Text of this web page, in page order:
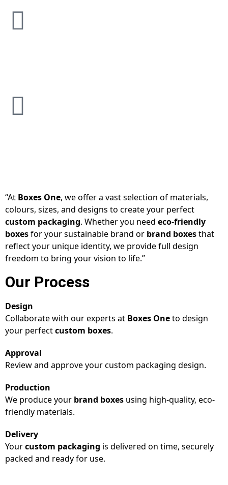
“At Boxes One, we offer a vast selection of materials,
colours, sizes, and designs to create your perfect
custom packaging. Whether you need eco-friendly
boxesfor your sustainable brand or brand boxesthat
reflect your unique identity, we provide full design
freedom to bring your vision to life.”
Our Process
Design
Collaborate with our experts at Boxes Oneto design
your perfectcustom boxes.
Approval
Review and approve your custom packaging design.
Production
We produce your brand boxes using high-quality, eco-
friendly materials.
Delivery
Yourcustom packaging is delivered on time, securely
packed and ready for use.